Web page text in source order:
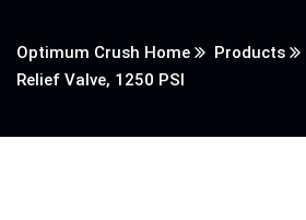
Optimum Crush Home
Products
Relief Valve, 1250 PSI